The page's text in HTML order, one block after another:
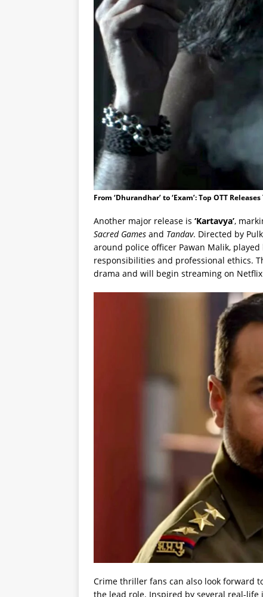
From ‘Dhurandhar’ to ‘Exam’: Top OTT
Another major release is ‘Kartavya’,
Sacred Games and Tandav. Directed by
around police officer Pawan Malik,
responsibilities and professional ethics.
drama and will begin streaming on
Crime thriller fans can also look forward
the lead role. Inspired by several real-